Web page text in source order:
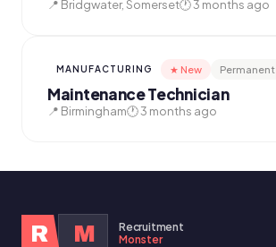
📍 Bridgwater, Somerset🕐 3 months ago
MANUFACTURING ★ New Permanent
Maintenance Technician
📍 Birmingham🕐 3 months ago
R M
Recruitment
Monster